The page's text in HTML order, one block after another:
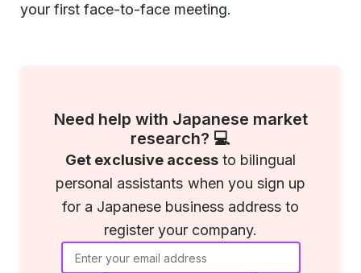
your first face-to-face meeting.
Need help with Japanese market
research? 💻
Get exclusive access to bilingual
personal assistants when you sign up
for a Japanese business address to
register your company.